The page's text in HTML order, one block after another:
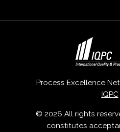
Process Excellence
IQPC
© 2026 All rights
constitutes